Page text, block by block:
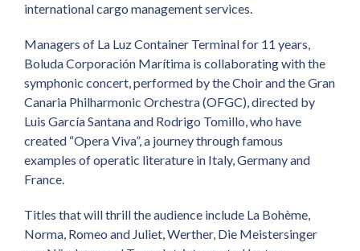
international cargo management services.
Managers of La Luz Container Terminal for 11 years,
Boluda Corporación Marítima is collaborating with the
symphonic concert, performed by the Choir and the Gran
Canaria Philharmonic Orchestra (OFGC), directed by
Luis García Santana and Rodrigo Tomillo, who have
created “Opera Viva”, a journey through famous
examples of operatic literature in Italy, Germany and
France.
Titles that will thrill the audience include La Bohème,
Norma, Romeo and Juliet, Werther, Die Meistersinger